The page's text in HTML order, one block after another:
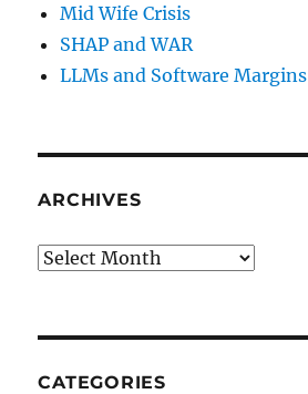
Mid Wife Crisis
SHAP and WAR
LLMs and Software Margins
ARCHIVES
Archives
CATEGORIES